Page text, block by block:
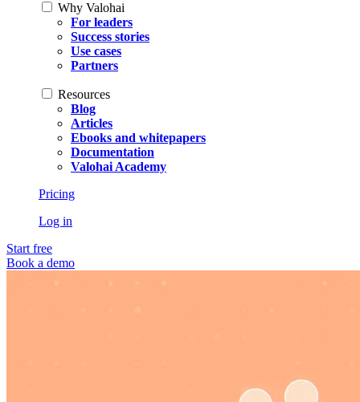
Why Valohai
For leaders
Success stories
Use cases
Partners
Resources
Blog
Articles
Ebooks and whitepapers
Documentation
Valohai Academy
Pricing
Log in
Start free
Book a demo